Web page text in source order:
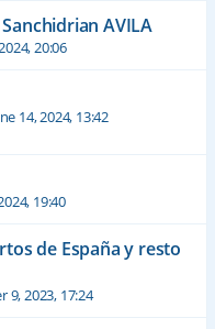
AVILA
20:06
14, 2024, 13:42
19:40
de España y resto
9, 2023, 17:24